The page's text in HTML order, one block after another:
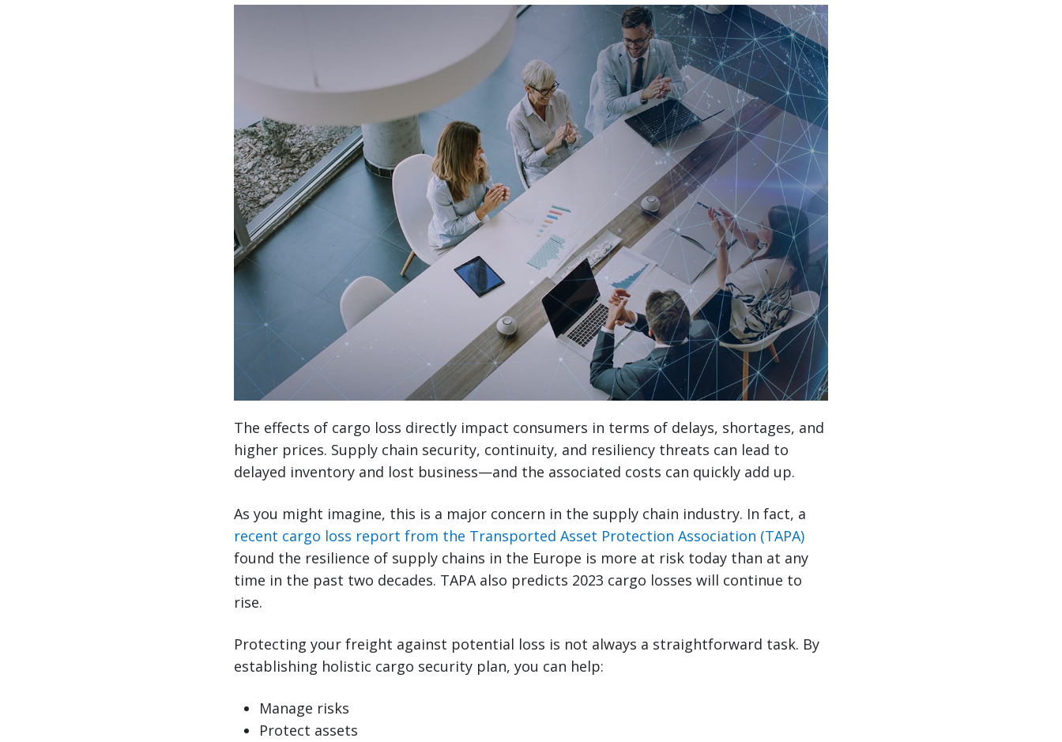
The effects of cargo loss directly impact consumers in terms of delays, shortages, and
higher prices. Supply chain security, continuity, and resiliency threats can lead to
delayed inventory and lost business—and the associated costs can quickly add up.
As you might imagine, this is a major concern in the supply chain industry. In fact, a
recent cargo loss report from the Transported Asset Protection Association (TAPA)
found the resilience of supply chains in the Europe is more at risk today than at any
time in the past two decades. TAPA also predicts 2023 cargo losses will continue to
rise.
Protecting your freight against potential loss is not always a straightforward task. By
establishing holistic cargo security plan, you can help:
Manage risks
Protect assets